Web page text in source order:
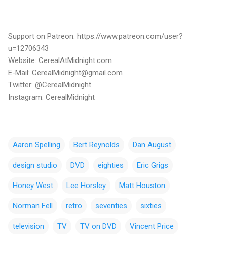
Support on Patreon: https://www.patreon.com/user?
u=12706343
Website: CerealAtMidnight.com
E-Mail: CerealMidnight@gmail.com
Twitter: @CerealMidnight
Instagram: CerealMidnight
Aaron Spelling Bert Reynolds Dan August
design studio DVD eighties Eric Grigs
Honey West Lee Horsley Matt Houston
Norman Fell retro seventies sixties
television TV TV on DVD Vincent Price